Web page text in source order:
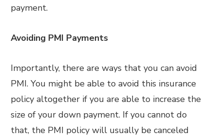
payment.
Avoiding PMI Payments
Importantly, there are ways that you can avoid
PMI. You might be able to avoid this insurance
policy altogether if you are able to increase the
size of your down payment. If you cannot do
that, the PMI policy will usually be canceled